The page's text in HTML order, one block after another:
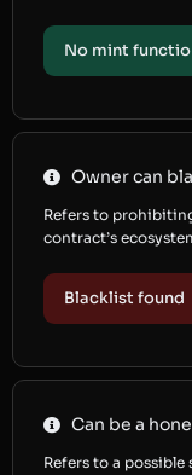
No mint
Owner can
Refers to
contract’s
Blacklist found
Can be a
Refers to a